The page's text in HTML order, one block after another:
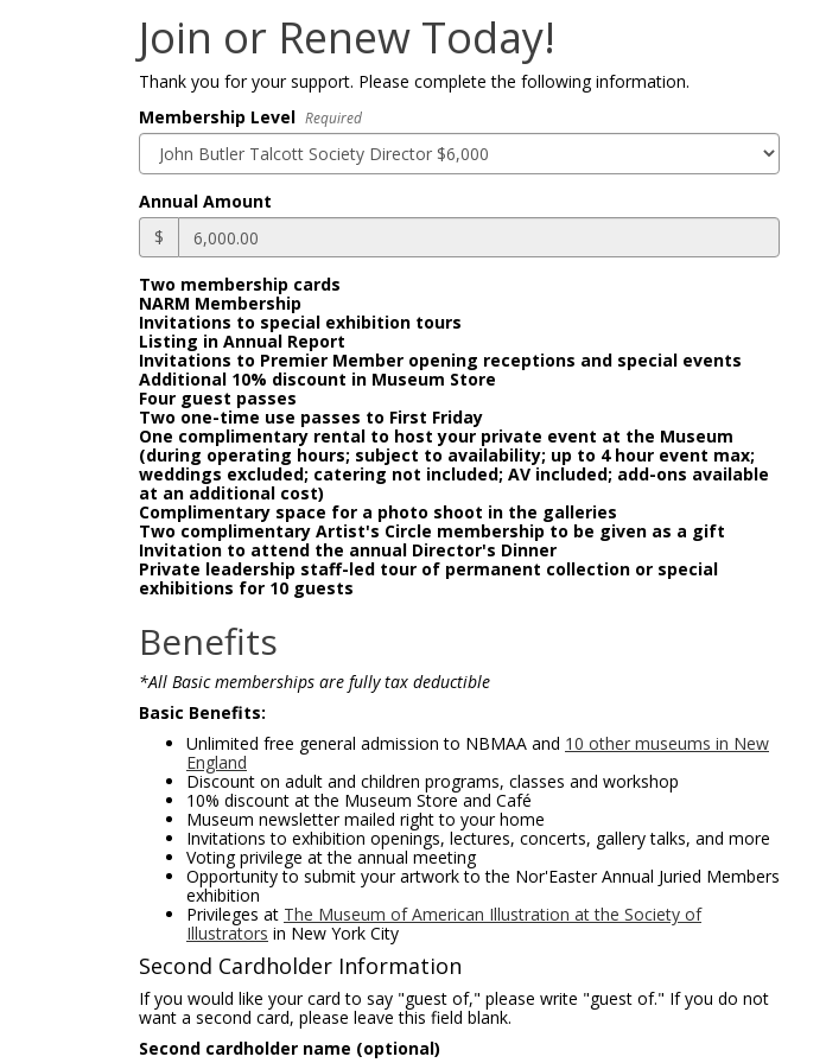
Join or Renew Today!
Thank you for your support. Please complete the following information.
Membership Level Required
Annual Amount
$
Two membership cards
NARM Membership
Invitations to special exhibition tours
Listing in Annual Report
Invitations to Premier Member opening receptions and special events
Additional 10% discount in Museum Store
Four guest passes
Two one-time use passes to First Friday
One complimentary rental to host your private event at the Museum
(during operating hours; subject to availability; up to 4 hour event max;
weddings excluded; catering not included; AV included; add-ons available
at an additional cost)
Complimentary space for a photo shoot in the galleries
Two complimentary Artist's Circle membership to be given as a gift
Invitation to attend the annual Director's Dinner
Private leadership staff-led tour of permanent collection or special
exhibitions for 10 guests
Benefits
*All Basic memberships are fully tax deductible
Basic Benefits:
Unlimited free general admission to NBMAA and 10 other museums in New
England
Discount on adult and children programs, classes and workshop
10% discount at the Museum Store and Café
Museum newsletter mailed right to your home
Invitations to exhibition openings, lectures, concerts, gallery talks, and more
Voting privilege at the annual meeting
Opportunity to submit your artwork to the Nor'Easter Annual Juried Members
exhibition
Privileges at The Museum of American Illustration at the Society of
Illustrators in New York City
Second Cardholder Information
If you would like your card to say "guest of," please write "guest of." If you do not
want a second card, please leave this field blank.
Second cardholder name (optional)